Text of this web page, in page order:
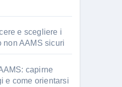
e scegliere i
non AAMS sicuri
capirne
e come orientarsi